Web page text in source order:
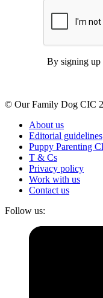
By signing up
© Our Family Dog CIC
About us
Editorial guidelines
Puppy Parenting
T & Cs
Privacy policy
Work with us
Contact us
Follow us: